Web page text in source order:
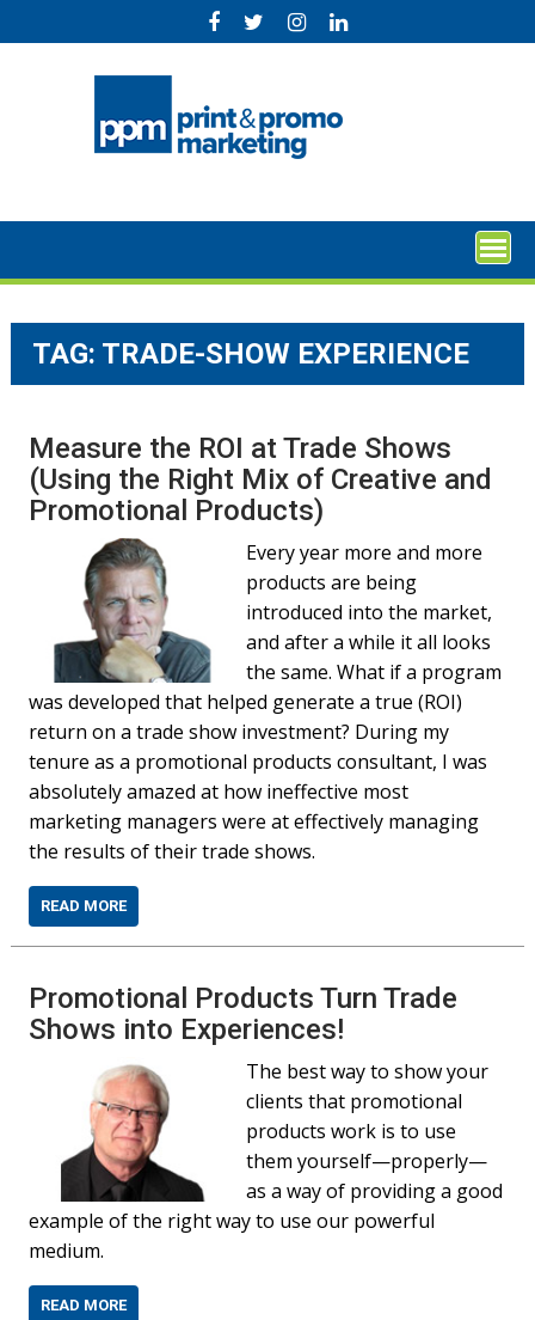
to
TAG: TRADE-SHOW EXPERIENCE
Measure the ROI at Trade Shows
(Using the Right Mix of Creative and
Promotional Products)
Every year more and more
products are being
introduced into the market,
and after a while it all looks
the same. What if a program
was developed that helped generate a true (ROI)
return on a trade show investment? During my
tenure as a promotional products consultant, I was
absolutely amazed at how ineffective most
marketing managers were at effectively managing
the results of their trade shows.
READ MORE
Promotional Products Turn Trade
Shows into Experiences!
The best way to show your
clients that promotional
products work is to use
them yourself—properly—
as a way of providing a good
example of the right way to use our powerful
medium.
READ MORE